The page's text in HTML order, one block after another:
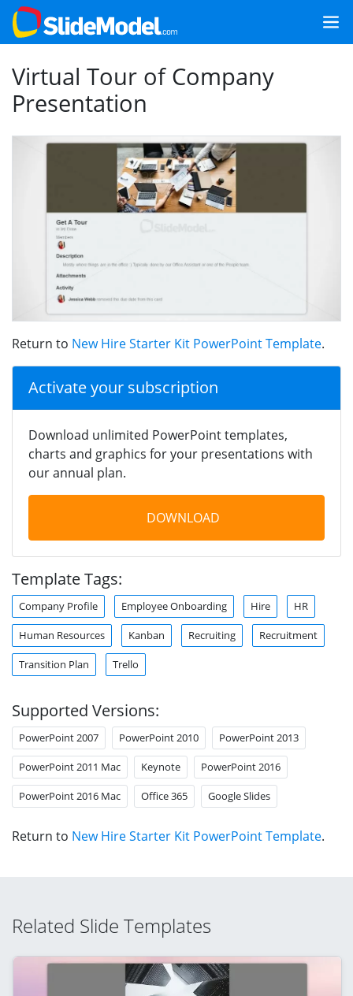
Virtual Tour of Company
Presentation
Return to New Hire Starter Kit PowerPoint Template.
Activate your subscription
Download unlimited PowerPoint templates,
charts and graphics for your presentations with
our annual plan.
DOWNLOAD
Template Tags:
Company Profile Employee Onboarding Hire HR
Human Resources Kanban Recruiting Recruitment
Transition Plan Trello
Supported Versions:
PowerPoint 2007 PowerPoint 2010 PowerPoint 2013
PowerPoint 2011 Mac Keynote PowerPoint 2016
PowerPoint 2016 Mac Office 365 Google Slides
Return to New Hire Starter Kit PowerPoint Template.
Related Slide Templates